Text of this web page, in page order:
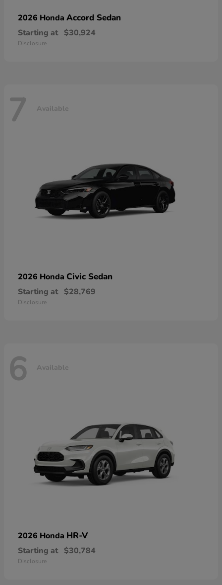
2026 Honda Accord Sedan
Starting at $30,924
Disclosure
7 Available
2026 Honda Civic Sedan
Starting at $28,769
Disclosure
6 Available
2026 Honda HR-V
Starting at $30,784
Disclosure